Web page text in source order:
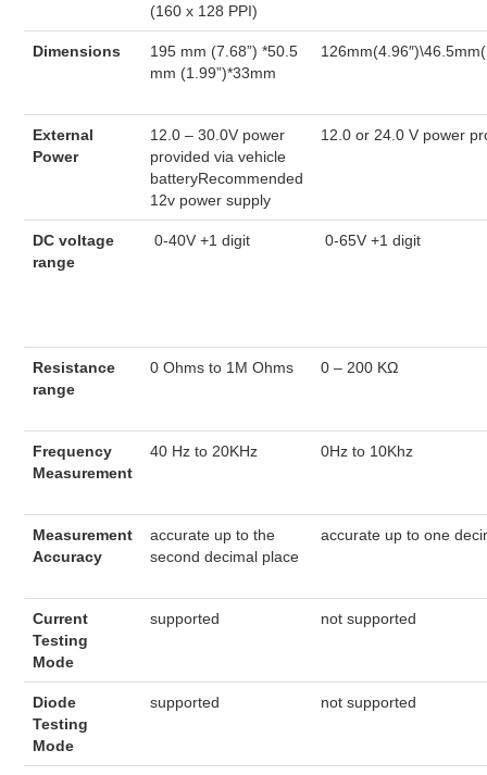
(160 x 128 PPI)
Dimensions
195 mm (7.68”) *50.5
mm (1.99”)*33mm
External
Power
12.0 – 30.0V power
provided via vehicle
batteryRecommended
12v power supply
12.0 or 24.0 V power
DC voltage
range
0-40V +1 digit 0-65V +1 digit
Resistance
range
0 Ohms to 1M Ohms 0 – 200 KΩ
Frequency
Measurement
40 Hz to 20KHz 0Hz to 10Khz
Measurement
Accuracy
accurate up to the
second decimal place
accurate up to one
Current
Testing
Mode
supported not supported
Diode
Testing
Mode
supported not supported